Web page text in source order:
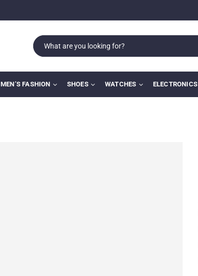
MEN’S FASHION SHOES WATCHES ELECTRONICS